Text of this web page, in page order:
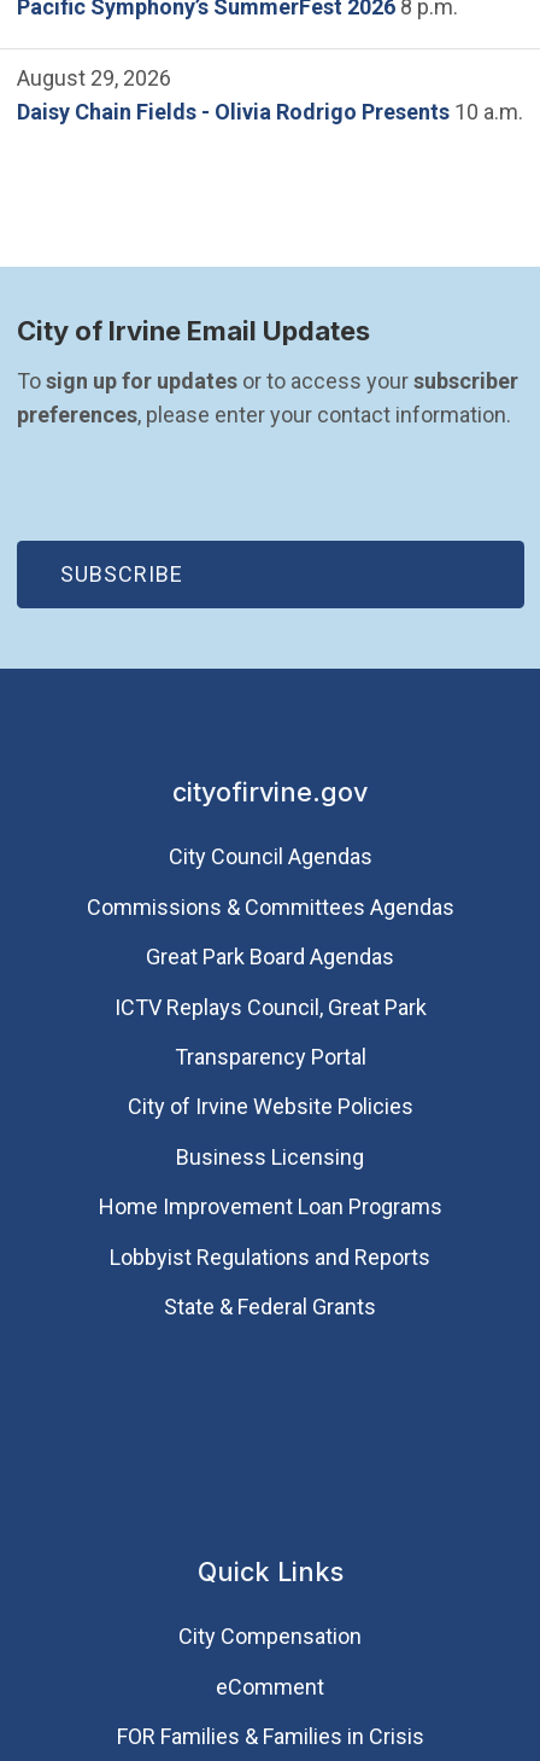
Pacific Symphony’s SummerFest 20268 p.m.
August 29, 2026
Daisy Chain Fields - Olivia Rodrigo Presents10 a.m.
City of Irvine Email Updates
To sign up for updates or to access your subscriber
preferences, please enter your contact information.
SUBSCRIBE
(OPEN IN NEW WINDOW)
cityofirvine.gov
City Council Agendas
Commissions & Committees Agendas
Great Park Board Agendas
​ICTV Replays Council, Great Park
Transparency Portal
City of Irvine Website Policies
Business Licensing
Home Improvement Loan Programs
Lobbyist Regulations and Reports
State & Federal Grants
Quick Links
City Compensation
eComment
FOR Families & Families in Crisis